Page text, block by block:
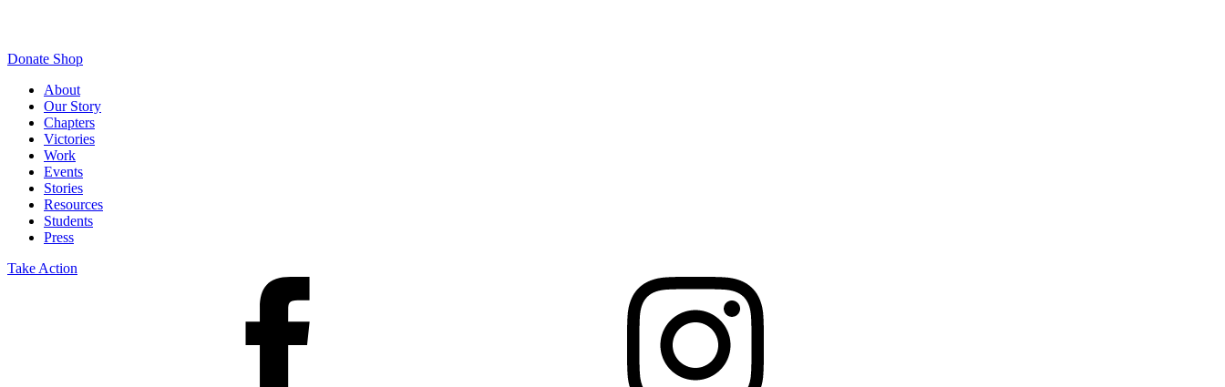
Donate Shop
About
Our Story
Chapters
Victories
Work
Events
Stories
Resources
Students
Press
Take Action